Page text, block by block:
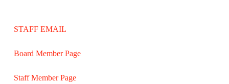
STAFF EMAIL
Board Member Page
Staff Member Page